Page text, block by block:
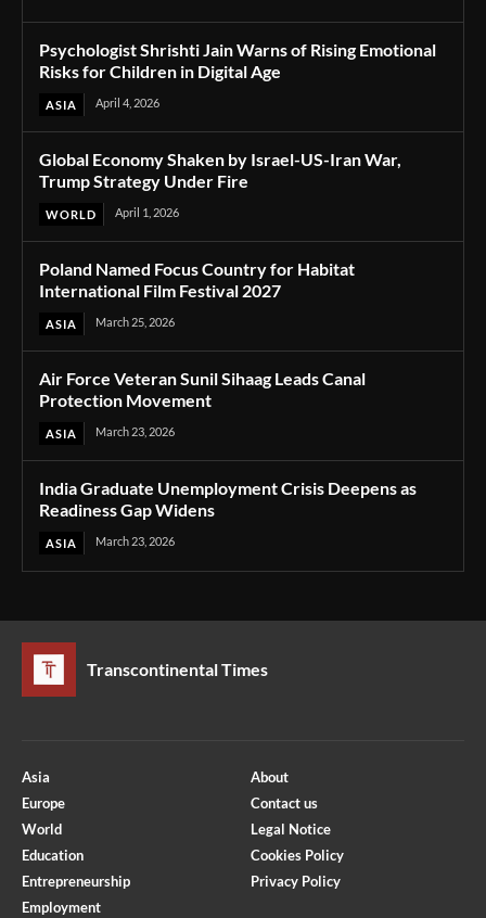
Psychologist Shrishti Jain Warns of Rising Emotional
Risks for Children in Digital Age
ASIA April 4, 2026
Global Economy Shaken by Israel-US-Iran War,
Trump Strategy Under Fire
WORLD April 1, 2026
Poland Named Focus Country for Habitat
International Film Festival 2027
ASIA March 25, 2026
Air Force Veteran Sunil Sihaag Leads Canal
Protection Movement
ASIA March 23, 2026
India Graduate Unemployment Crisis Deepens as
Readiness Gap Widens
ASIA March 23, 2026
Transcontinental Times
Asia
Europe
World
Education
Entrepreneurship
Employment
About
Contact us
Legal Notice
Cookies Policy
Privacy Policy